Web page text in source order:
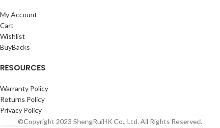
My Account
Cart
Wishlist
BuyBacks
RESOURCES
Warranty Policy
Returns Policy
Privacy Policy
©Copyright 2023 ShengRuiHK Co., Ltd. All Rights Reserved.